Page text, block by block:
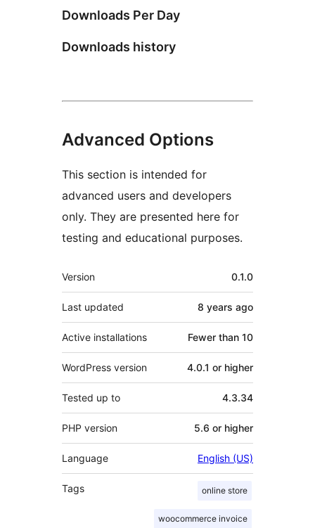
Downloads Per Day
Downloads history
Advanced Options
This section is intended for
advanced users and developers
only. They are presented here for
testing and educational purposes.
Meta
Version 0.1.0
Last updated 8 years ago
Active installations Fewer than 10
WordPress version 4.0.1 or higher
Tested up to 4.3.34
PHP version 5.6 or higher
Language English (US)
Tags online store
woocommerce invoice